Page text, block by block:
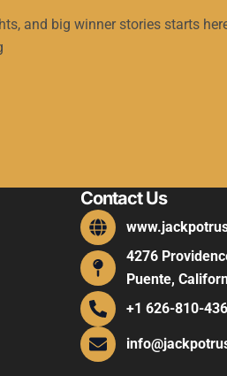
and big winner stories starts
Contact Us
4276
Puente,
+1 626-810-